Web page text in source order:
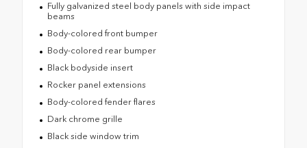
Fully galvanized steel body panels with side impact
beams
Body-colored front bumper
Body-colored rear bumper
Black bodyside insert
Rocker panel extensions
Body-colored fender flares
Dark chrome grille
Black side window trim